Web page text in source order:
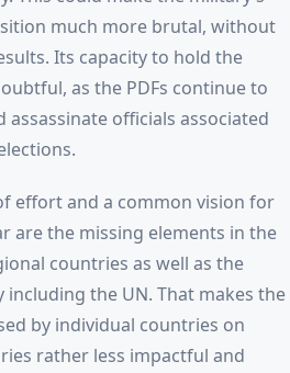
much more brutal, without
Its capacity to hold the
as the PDFs continue to
assassinate officials associated
elections.
effort and a common vision for
are the missing elements in the
countries as well as the
the UN. That makes the
by individual countries on
rather less impactful and